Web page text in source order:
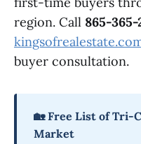
region. Call 865-365-
buyer consultation.
🏡 Free List of Tri-
Market